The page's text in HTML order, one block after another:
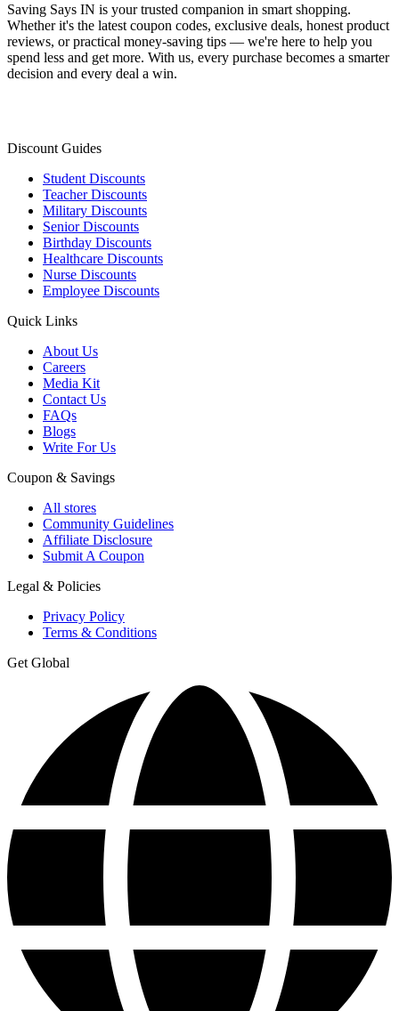
Saving Says IN is your trusted companion in smart shopping.
Whether it's the latest coupon codes, exclusive deals, honest product
reviews, or practical money-saving tips — we're here to help you
spend less and get more. With us, every purchase becomes a smarter
decision and every deal a win.
Discount Guides
Student Discounts
Teacher Discounts
Military Discounts
Senior Discounts
Birthday Discounts
Healthcare Discounts
Nurse Discounts
Employee Discounts
Quick Links
About Us
Careers
Media Kit
Contact Us
FAQs
Blogs
Write For Us
Coupon & Savings
All stores
Community Guidelines
Affiliate Disclosure
Submit A Coupon
Legal & Policies
Privacy Policy
Terms & Conditions
Get Global